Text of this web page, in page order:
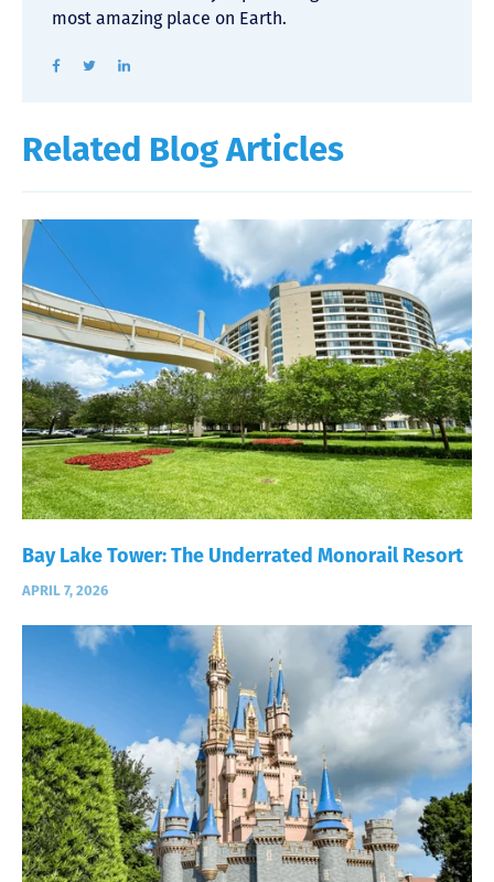
most amazing place on Earth.
Related Blog Articles
Bay Lake Tower: The Underrated Monorail Resort
APRIL 7, 2026